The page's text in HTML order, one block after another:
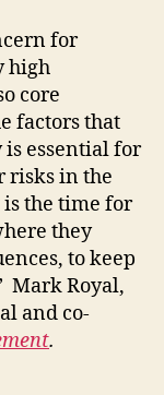
for
high
core
factors that
essential for
risks in the
is the time for
they
to keep
Mark Royal,
and co-
.